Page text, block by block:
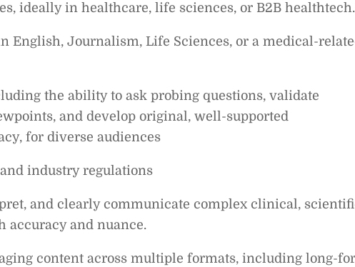
ideally in healthcare, life sciences, or B2B healthtech.
English, Journalism, Life Sciences, or a medical-
the ability to ask probing questions, validate
and develop original, well-supported
for diverse audiences
industry regulations
and clearly communicate complex clinical,
accuracy and nuance.
content across multiple formats, including long-